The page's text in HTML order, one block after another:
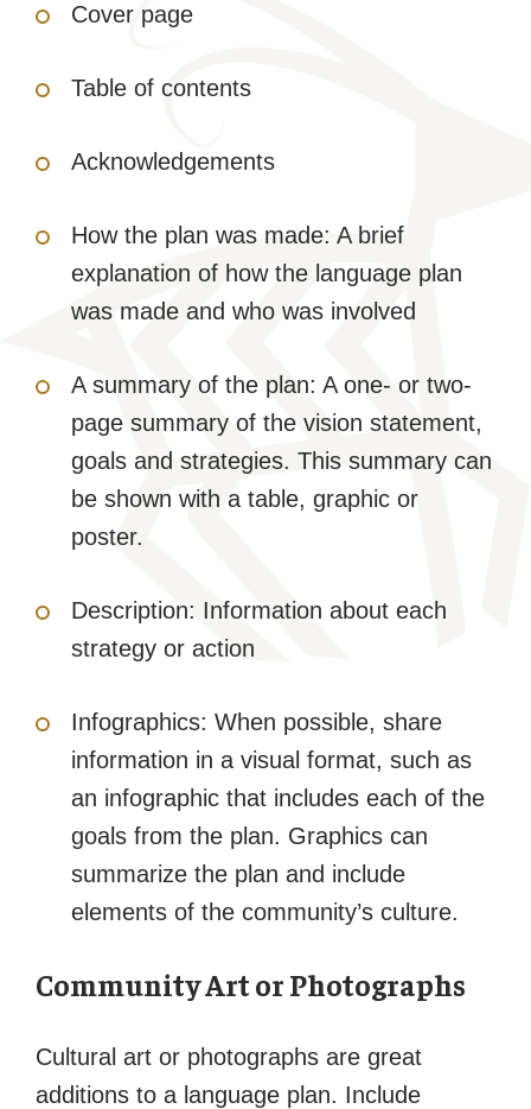
Cover page
Table of contents
Acknowledgements
How the plan was made: A brief
explanation of how the language plan
was made and who was involved
A summary of the plan: A one- or two-
page summary of the vision statement,
goals and strategies. This summary can
be shown with a table, graphic or
poster.
Description: Information about each
strategy or action
Infographics: When possible, share
information in a visual format, such as
an infographic that includes each of the
goals from the plan. Graphics can
summarize the plan and include
elements of the community’s culture.
Community Art or Photographs
Cultural art or photographs are great
additions to a language plan. Include